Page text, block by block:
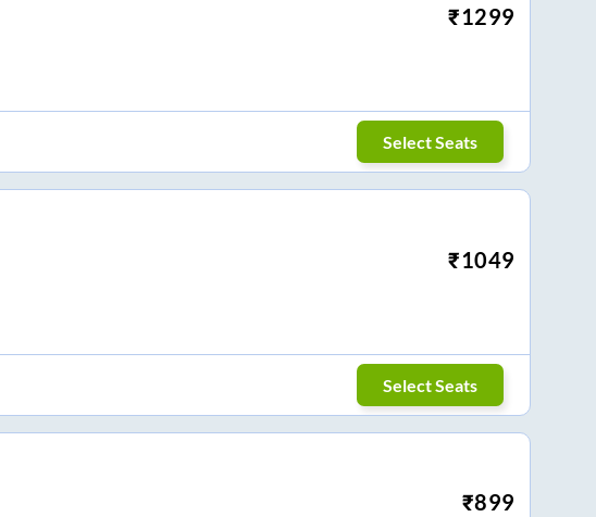
₹1299
Select Seats
₹1049
Select Seats
₹899